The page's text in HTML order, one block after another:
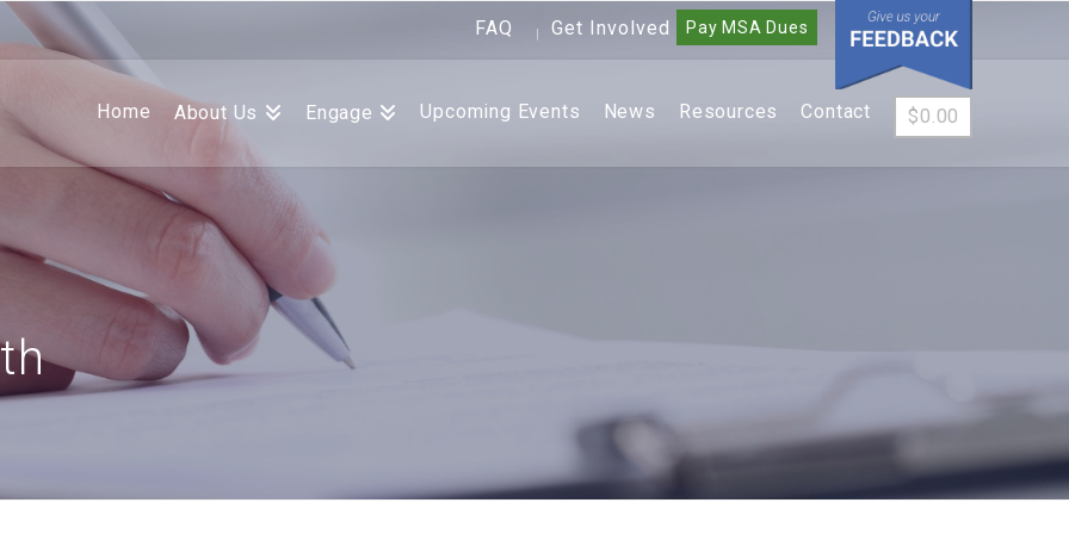
FAQ | Get Involved Pay MSA Dues
Home About Us Engage Upcoming Events News Resources Contact $0.00